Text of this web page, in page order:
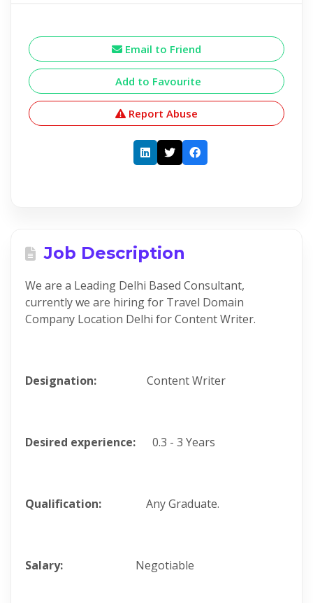
Email to Friend
Add to Favourite
Report Abuse
Job Description
We are a Leading Delhi Based Consultant,
currently we are hiring for Travel Domain
Company Location Delhi for Content Writer.
Designation: Content Writer
Desired experience: 0.3 - 3 Years
Qualification: Any Graduate.
Salary: Negotiable